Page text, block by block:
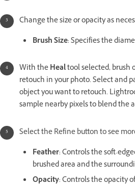
Change the size or opacity as
Brush Size: Specifies the
With theHealtool selected, brush
retouch in your photo. Select and
object you want to retouch.
sample nearby pixels to blend the
Select the Refine button to see
Feather: Controls the soft-
brushed area and the
Opacity: Controls the opacity